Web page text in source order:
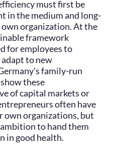
must first be
in the medium and long-
organization. At the
framework
for employees to
to new
family-run
these
of capital markets or
often have
own organizations, but
to hand them
in good health.